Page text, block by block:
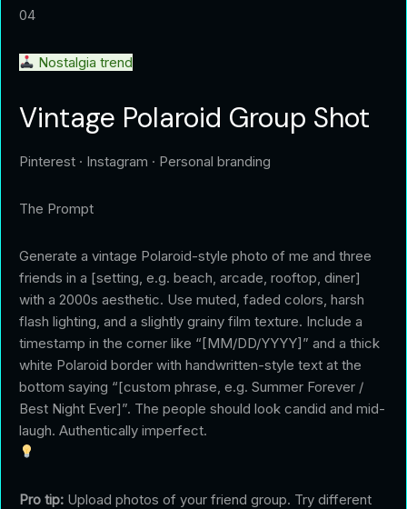
04
Nostalgia trend
Vintage Polaroid Group Shot
Pinterest · Instagram · Personal branding
The Prompt
Generate a vintage Polaroid-style photo of me and three
friends in a [setting, e.g. beach, arcade, rooftop, diner]
with a 2000s aesthetic. Use muted, faded colors, harsh
flash lighting, and a slightly grainy film texture. Include a
timestamp in the corner like “[MM/DD/YYYY]” and a thick
white Polaroid border with handwritten-style text at the
bottom saying “[custom phrase, e.g. Summer Forever /
Best Night Ever]”. The people should look candid and mid-
laugh. Authentically imperfect.
Pro tip: Upload photos of your friend group. Try different